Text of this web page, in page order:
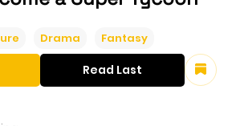
Drama Fantasy
Read Last